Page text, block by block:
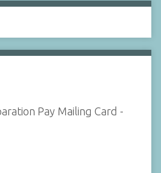
Pay Mailing Card -